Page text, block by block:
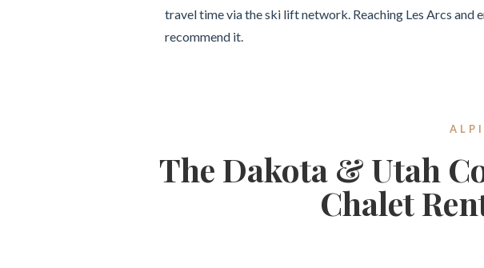
travel time via the ski lift network. Reaching Les Arcs
recommend it.
The Dakota & Utah
Chalet